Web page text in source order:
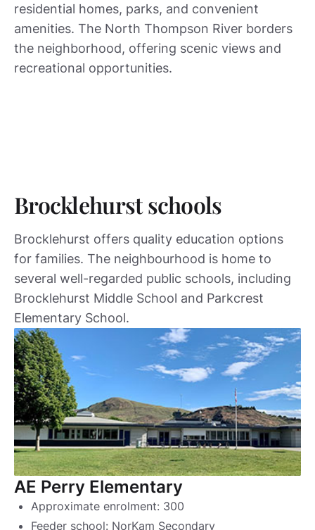
residential homes, parks, and convenient
amenities. The North Thompson River borders
the neighborhood, offering scenic views and
recreational opportunities.
Brocklehurst schools
Brocklehurst offers quality education options
for families. The neighbourhood is home to
several well-regarded public schools, including
Brocklehurst Middle School and Parkcrest
Elementary School.
AE Perry Elementary
Approximate enrolment: 300
Feeder school: NorKam Secondary